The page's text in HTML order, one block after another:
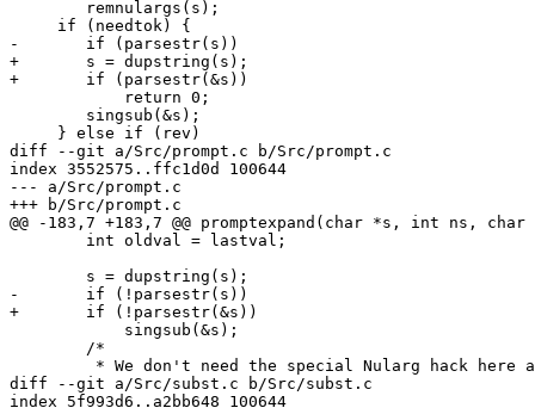
     if (needtok) {
-	if (parsestr(s))
+	s = dupstring(s);
+	if (parsestr(&s))
     } else if (rev)
diff --git a/Src/prompt.c b/Src/prompt.c
index 3552575..ffc1d0d 100644
--- a/Src/prompt.c
+++ b/Src/prompt.c
@@ -183,7 +183,7 @@ promptexpand(char *s, int ns,
-	if (!parsestr(s))
+	if (!parsestr(&s))
diff --git a/Src/subst.c b/Src/subst.c
index 5f993d6..a2bb648 100644